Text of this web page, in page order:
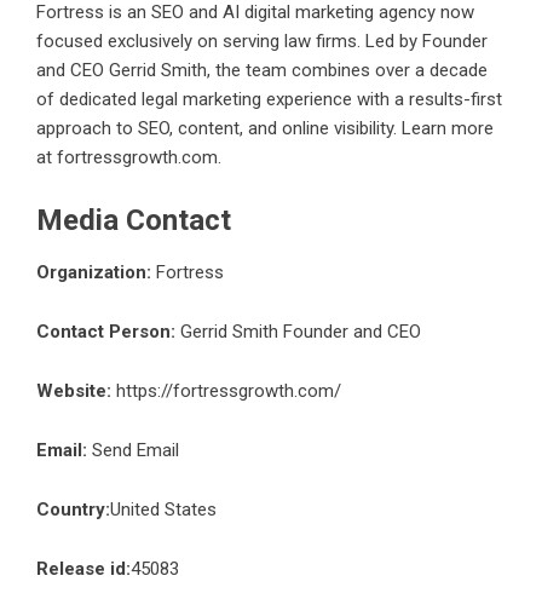
Fortress is an SEO and AI digital marketing agency now
focused exclusively on serving law firms. Led by Founder
and CEO Gerrid Smith, the team combines over a decade
of dedicated legal marketing experience with a results-first
approach to SEO, content, and online visibility. Learn more
at fortressgrowth.com.
Media Contact
Organization: Fortress
Contact Person: Gerrid Smith Founder and CEO
Website: https://fortressgrowth.com/
Email: Send Email
Country:United States
Release id:45083